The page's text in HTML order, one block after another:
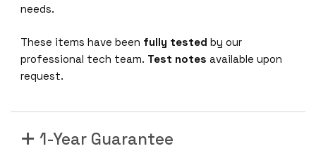
needs.
These items have been fully tested by our
professional tech team. Test notes available upon
request.
1-Year Guarantee